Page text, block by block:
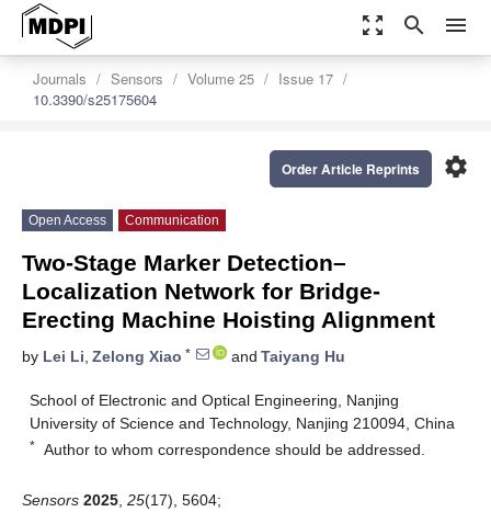
zoom_out_map search menu
Journals Sensors Volume 25
Issue 17
10.3390/s25175604
settings
Order Article Reprints
Open Access Communication
Two-Stage Marker Detection–
Localization Network for Bridge-
Erecting Machine Hoisting Alignment
by Lei Li, Zelong Xiao * and Taiyang Hu
School of Electronic and Optical Engineering, Nanjing
University of Science and Technology, Nanjing 210094, China
* Author to whom correspondence should be addressed.
Sensors 2025 25(17), 5604;